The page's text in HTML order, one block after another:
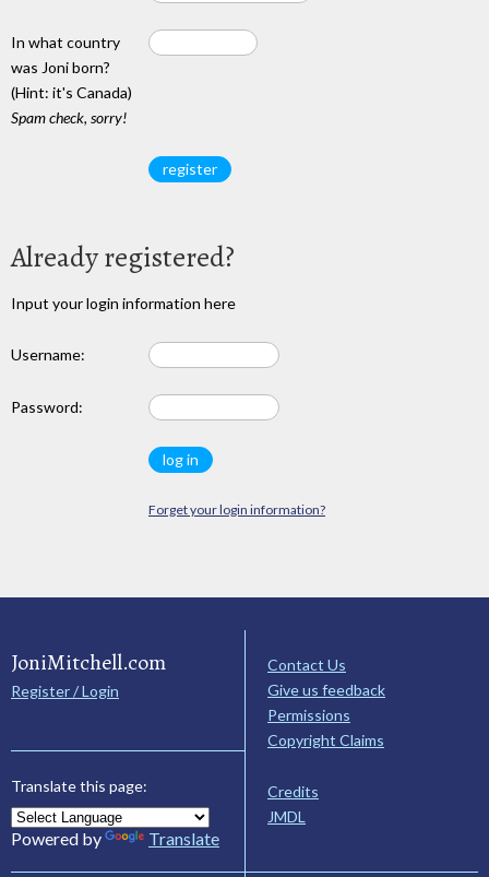
In what country
was Joni born?
(Hint: it's Canada)
Spam check, sorry!
Already registered?
Input your login information here
Username:
Password:
Forget your login information?
JoniMitchell.com
Register / Login
Translate this page:
Powered by Translate
Contact Us
Give us feedback
Permissions
Copyright Claims
Credits
JMDL